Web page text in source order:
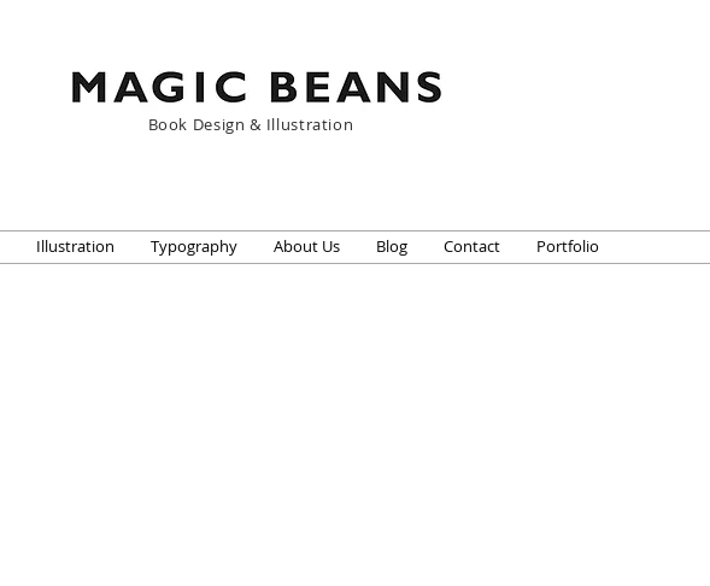
Book Design & Illustration
Illustration Typography About Us Blog Contact Portfolio